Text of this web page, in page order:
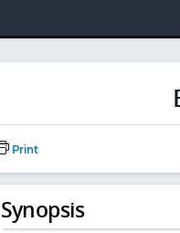
Print
Synopsis